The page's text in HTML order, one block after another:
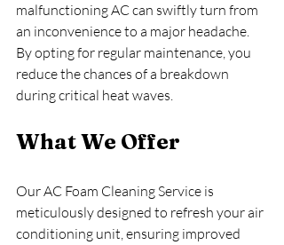
malfunctioning AC can swiftly turn from
an inconvenience to a major headache.
By opting for regular maintenance, you
reduce the chances of a breakdown
during critical heat waves.
What We Offer
Our AC Foam Cleaning Service is
meticulously designed to refresh your air
conditioning unit, ensuring improved